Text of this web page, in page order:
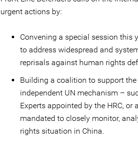
urgent actions by:
Convening a special session this
to address widespread and
reprisals against human rights
Building a coalition to support
independent UN mechanism –
Experts appointed by the HRC, or
mandated to closely monitor,
rights situation in China.